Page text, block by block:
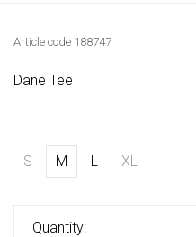
Article code 188747
Dane Tee
S M L XL
Quantity: